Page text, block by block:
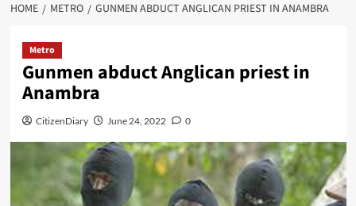
HOME METRO GUNMEN ABDUCT ANGLICAN PRIEST IN ANAMBRA
Metro
Gunmen abduct Anglican priest in
Anambra
CitizenDiary June 24, 2022 0